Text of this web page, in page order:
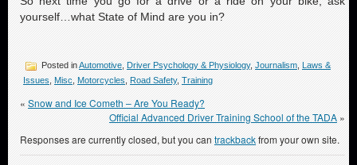
yourself…what State of Mind are you in?
Posted inAutomotive Driver Psychology & Physiology, Journalism Laws &
Issues Misc Motorcycles Road Safety, Training
« Snow and Ice Cometh – Are You Ready?
Official Advanced Driver Training School of the TADA »
Responses are currently closed, but you can trackbackfrom your own site.